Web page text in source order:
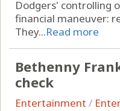
Dodgers' controlling
financial maneuver:
They...Read more
Bethenny
check
Entertainment /